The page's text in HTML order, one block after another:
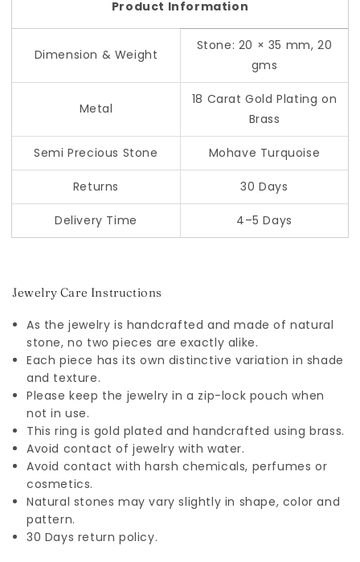
Product Information
Dimension & Weight
Stone: 20 × 35 mm, 20
gms
Metal
18 Carat Gold Plating on
Brass
Semi Precious Stone Mohave Turquoise
Returns 30 Days
Delivery Time 4–5 Days
Jewelry Care Instructions
As the jewelry is handcrafted and made of natural
stone, no two pieces are exactly alike.
Each piece has its own distinctive variation in shade
and texture.
Please keep the jewelry in a zip-lock pouch when
not in use.
This ring is gold plated and handcrafted using brass.
Avoid contact of jewelry with water.
Avoid contact with harsh chemicals, perfumes or
cosmetics.
Natural stones may vary slightly in shape, color and
pattern.
30 Days return policy.